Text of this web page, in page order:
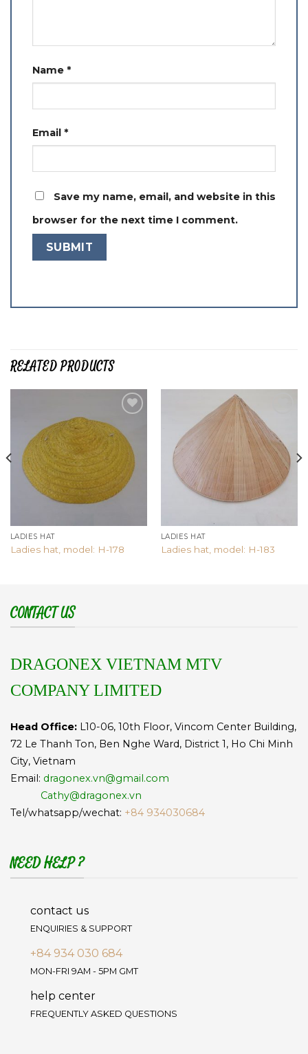
Name *
Email *
Save my name, email, and website in this
browser for the next time I comment.
RELATED PRODUCTS
Add to
wishlist
LADIES HAT
Ladies hat, model: H-178
Add to
wishlist
LADIES HAT
Ladies hat, model: H-183
CONTACT US
DRAGONEX VIETNAM MTV
COMPANY LIMITED
Head Office: L10-06, 10th Floor, Vincom Center Building,
72 Le Thanh Ton, Ben Nghe Ward, District 1, Ho Chi Minh
City, Vietnam
Email: dragonex.vn@gmail.com
Cathy@dragonex.vn
Tel/whatsapp/wechat: +84 934030684
NEED HELP ?
contact us
ENQUIRIES & SUPPORT
+84 934 030 684
MON-FRI 9AM - 5PM GMT
help center
FREQUENTLY ASKED QUESTIONS